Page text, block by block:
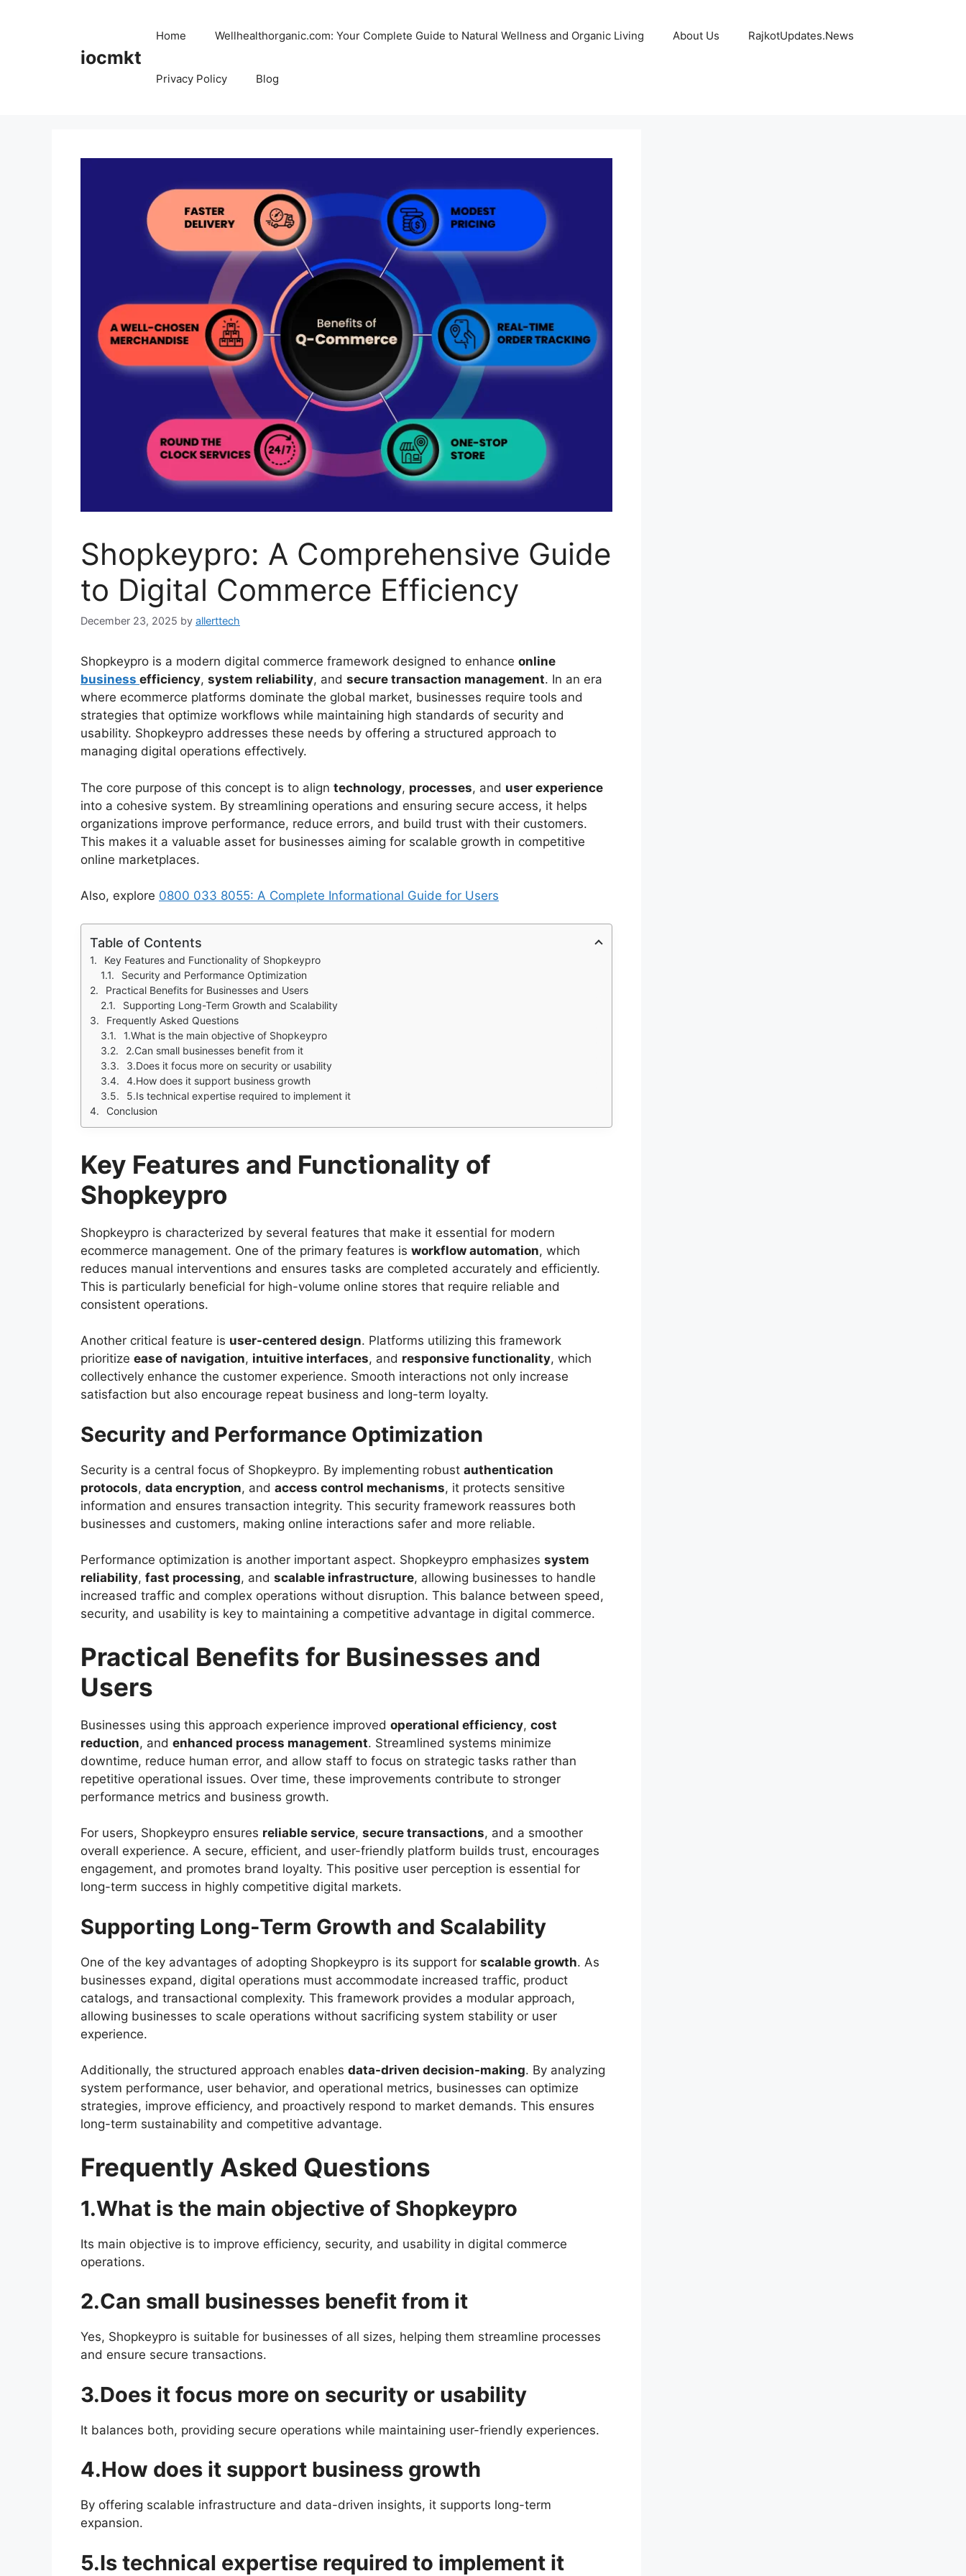
iocmkt
Home Wellhealthorganic.com: Your Complete Guide to Natural Wellness and Organic Living About Us RajkotUpdates.News
Privacy Policy Blog
Shopkeypro: A Comprehensive Guide
to Digital Commerce Efficiency
December 23, 2025 by allerttech
Shopkeypro is a modern digital commerce framework designed to enhance online
business efficiency, system reliability, and secure transaction management. In an era
where ecommerce platforms dominate the global market, businesses require tools and
strategies that optimize workflows while maintaining high standards of security and
usability. Shopkeypro addresses these needs by offering a structured approach to
managing digital operations effectively.
The core purpose of this concept is to align technology, processes, and user experience
into a cohesive system. By streamlining operations and ensuring secure access, it helps
organizations improve performance, reduce errors, and build trust with their customers.
This makes it a valuable asset for businesses aiming for scalable growth in competitive
online marketplaces.
Also, explore 0800 033 8055: A Complete Informational Guide for Users
Table of Contents
Key Features and Functionality of Shopkeypro
Security and Performance Optimization
Practical Benefits for Businesses and Users
Supporting Long-Term Growth and Scalability
Frequently Asked Questions
1.What is the main objective of Shopkeypro
2.Can small businesses benefit from it
3.Does it focus more on security or usability
4.How does it support business growth
5.Is technical expertise required to implement it
Conclusion
Key Features and Functionality of
Shopkeypro
Shopkeypro is characterized by several features that make it essential for modern
ecommerce management. One of the primary features is workflow automation, which
reduces manual interventions and ensures tasks are completed accurately and efficiently.
This is particularly beneficial for high-volume online stores that require reliable and
consistent operations.
Another critical feature is user-centered design. Platforms utilizing this framework
prioritize ease of navigation, intuitive interfaces, and responsive functionality, which
collectively enhance the customer experience. Smooth interactions not only increase
satisfaction but also encourage repeat business and long-term loyalty.
Security and Performance Optimization
Security is a central focus of Shopkeypro. By implementing robust authentication
protocols, data encryption, and access control mechanisms, it protects sensitive
information and ensures transaction integrity. This security framework reassures both
businesses and customers, making online interactions safer and more reliable.
Performance optimization is another important aspect. Shopkeypro emphasizes system
reliability, fast processing, and scalable infrastructure, allowing businesses to handle
increased traffic and complex operations without disruption. This balance between speed,
security, and usability is key to maintaining a competitive advantage in digital commerce.
Practical Benefits for Businesses and
Users
Businesses using this approach experience improved operational efficiency, cost
reduction, and enhanced process management. Streamlined systems minimize
downtime, reduce human error, and allow staff to focus on strategic tasks rather than
repetitive operational issues. Over time, these improvements contribute to stronger
performance metrics and business growth.
For users, Shopkeypro ensures reliable service, secure transactions, and a smoother
overall experience. A secure, efficient, and user-friendly platform builds trust, encourages
engagement, and promotes brand loyalty. This positive user perception is essential for
long-term success in highly competitive digital markets.
Supporting Long-Term Growth and Scalability
One of the key advantages of adopting Shopkeypro is its support for scalable growth. As
businesses expand, digital operations must accommodate increased traffic, product
catalogs, and transactional complexity. This framework provides a modular approach,
allowing businesses to scale operations without sacrificing system stability or user
experience.
Additionally, the structured approach enables data-driven decision-making. By analyzing
system performance, user behavior, and operational metrics, businesses can optimize
strategies, improve efficiency, and proactively respond to market demands. This ensures
long-term sustainability and competitive advantage.
Frequently Asked Questions
1.What is the main objective of Shopkeypro
Its main objective is to improve efficiency, security, and usability in digital commerce
operations.
2.Can small businesses benefit from it
Yes, Shopkeypro is suitable for businesses of all sizes, helping them streamline processes
and ensure secure transactions.
3.Does it focus more on security or usability
It balances both, providing secure operations while maintaining user-friendly experiences.
4.How does it support business growth
By offering scalable infrastructure and data-driven insights, it supports long-term
expansion.
5.Is technical expertise required to implement it